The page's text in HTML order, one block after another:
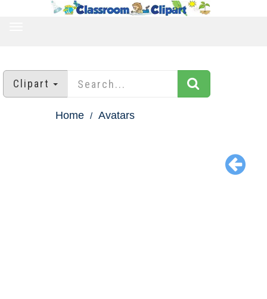
Clipart
Home Avatars